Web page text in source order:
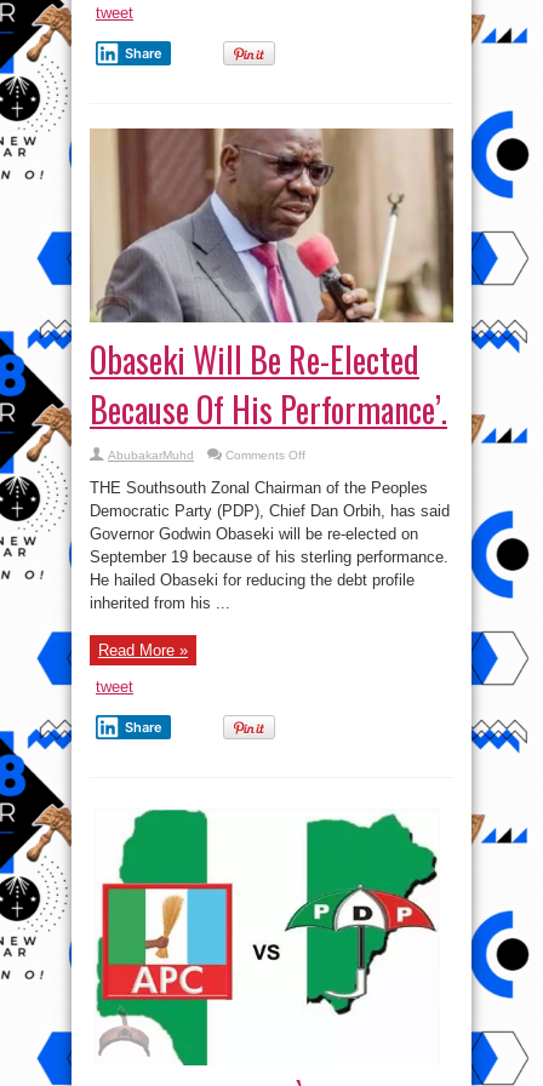
tweet
Share
Obaseki Will Be Re-Elected
Because Of His Performance’.
AbubakarMuhd Comments Offon
Be
Re-
Elected
Because
His
Performance’.
THE Southsouth Zonal Chairman of the Peoples
Democratic Party (PDP), Chief Dan Orbih, has said
Governor Godwin Obaseki will be re-elected on
September 19 because of his sterling performance.
He hailed Obaseki for reducing the debt profile
inherited from his ...
Read More »
tweet
Share